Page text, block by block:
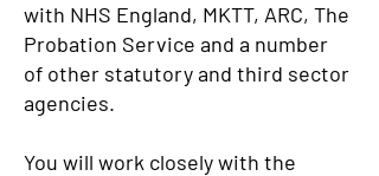
with NHS England, MKTT, ARC, The
Probation Service and a number
of other statutory and third sector
agencies.
You will work closely with the